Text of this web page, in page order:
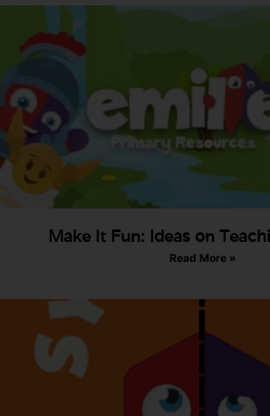
Make It Fun: Ideas on
Read More »